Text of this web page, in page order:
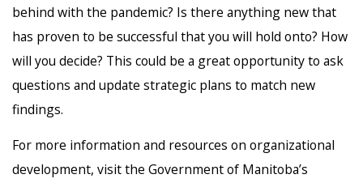
behind with the pandemic? Is there anything new that
has proven to be successful that you will hold onto? How
will you decide? This could be a great opportunity to ask
questions and update strategic plans to match new
findings.
For more information and resources on organizational
development, visit the Government of Manitoba’s